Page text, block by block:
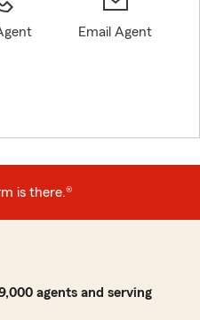
Email Agent
is there.®
agents and serving